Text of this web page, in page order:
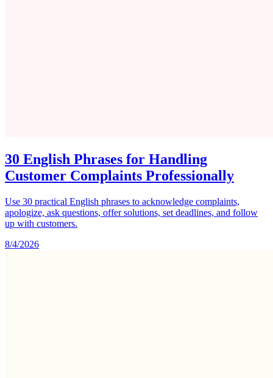
30 English Phrases for Handling
Customer Complaints Professionally
Use 30 practical English phrases to acknowledge complaints,
apologize, ask questions, offer solutions, set deadlines, and follow
up with customers.
8/4/2026